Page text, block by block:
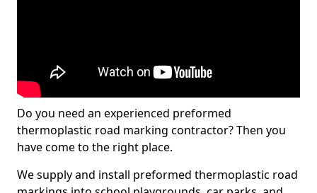
Do you need an experienced preformed
thermoplastic road marking contractor? Then you
have come to the right place.
We supply and install preformed thermoplastic road